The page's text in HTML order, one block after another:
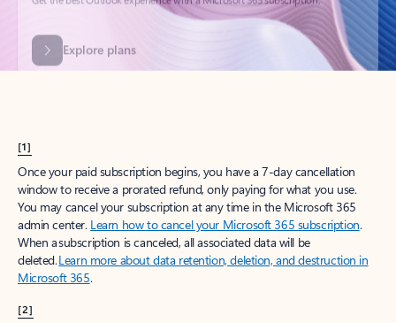
[1]
Once your paid subscription begins, you have a 7-day cancellation
window to receive a prorated refund, only paying for what you use.
You may cancel your subscription at any time in the Microsoft 365
admin center. Learn how to cancel your Microsoft 365 subscription.
When a subscription is canceled, all associated data will be
deleted.Learn more about data retention, deletion, and destruction in
Microsoft 365.
[2]